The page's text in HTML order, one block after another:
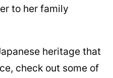
to her family
heritage that
check out some of